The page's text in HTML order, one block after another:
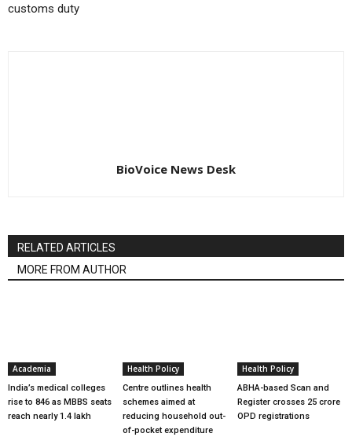
customs duty
BioVoice News Desk
RELATED ARTICLES
MORE FROM AUTHOR
Academia
India’s medical colleges
rise to 846 as MBBS seats
reach nearly 1.4 lakh
Health Policy
Centre outlines health
schemes aimed at
reducing household out-
of-pocket expenditure
Health Policy
ABHA-based Scan and
Register crosses 25 crore
OPD registrations